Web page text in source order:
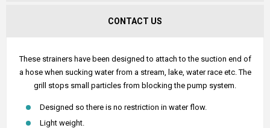
CONTACT US
These strainers have been designed to attach to the suction end of
a hose when sucking water from a stream, lake, water race etc. The
grill stops small particles from blocking the pump system.
Designed so there is no restriction in water flow.
Light weight.